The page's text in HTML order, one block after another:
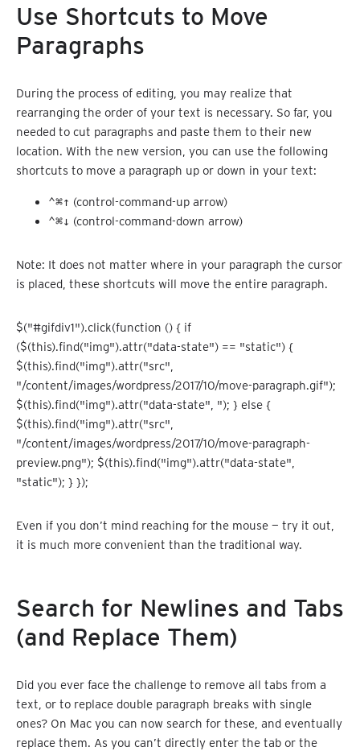
Use Shortcuts to Move
Paragraphs
During the process of editing, you may realize that
rearranging the order of your text is necessary. So far, you
needed to cut paragraphs and paste them to their new
location. With the new version, you can use the following
shortcuts to move a paragraph up or down in your text:
⌃⌘↑ (control-command-up arrow)
⌃⌘↓ (control-command-down arrow)
Note: It does not matter where in your paragraph the cursor
is placed, these shortcuts will move the entire paragraph.
$("#gifdiv1").click(function () { if
($(this).find("img").attr("data-state") == "static") {
$(this).find("img").attr("src",
"/content/images/wordpress/2017/10/move-paragraph.gif");
$(this).find("img").attr("data-state", "); } else {
$(this).find("img").attr("src",
"/content/images/wordpress/2017/10/move-paragraph-
preview.png"); $(this).find("img").attr("data-state",
"static"); } });
Even if you don’t mind reaching for the mouse — try it out,
it is much more convenient than the traditional way.
Search for Newlines and Tabs
(and Replace Them)
Did you ever face the challenge to remove all tabs from a
text, or to replace double paragraph breaks with single
ones? On Mac you can now search for these, and eventually
replace them. As you can’t directly enter the tab or the